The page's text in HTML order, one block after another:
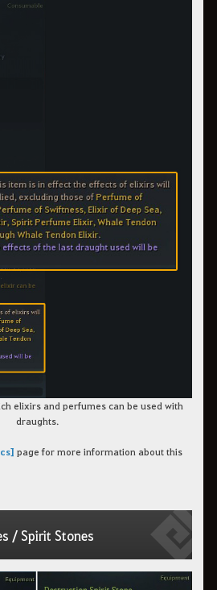
elixirs and perfumes can be used with
draughts.
page for more information about this
/ Spirit Stones